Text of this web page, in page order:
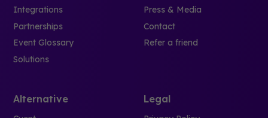
Integrations
Partnerships
Event Glossary
Solutions
Press & Media
Contact
Refer a friend
Alternative Legal